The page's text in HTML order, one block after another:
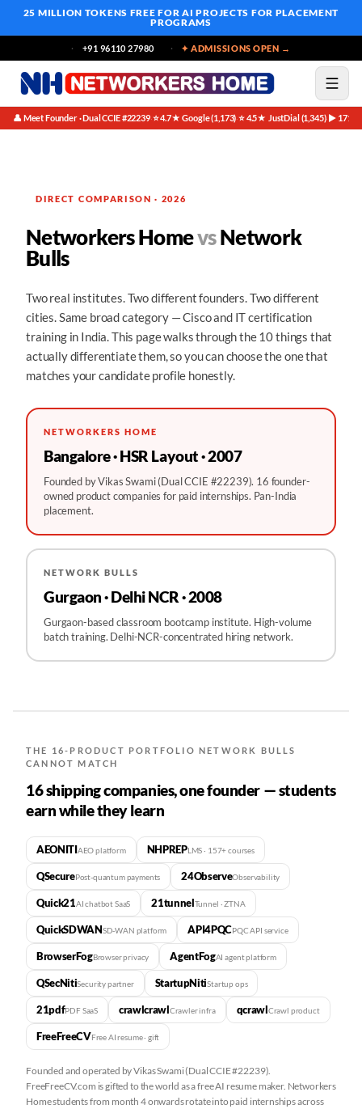
25 MILLION TOKENS FREE FOR AI PROJECTS FOR PLACEMENT
PROGRAMS
+91 96110 27980 ✦ ADMISSIONS OPEN →
👤 Meet Founder · Dual CCIE #22239·⭐ 4.7★ Google (1,173)·⭐ 4.5★ JustDial (1,345)·▶ 171K
DIRECT COMPARISON · 2026
Networkers HomevsNetwork
Bulls
Two real institutes. Two different founders. Two different
cities. Same broad category — Cisco and IT certification
training in India. This page walks through the 10 things that
actually differentiate them, so you can choose the one that
matches your candidate profile honestly.
NETWORKERS HOME
Bangalore · HSR Layout · 2007
Founded by Vikas Swami (Dual CCIE #22239). 16 founder-
owned product companies for paid internships. Pan-India
placement.
NETWORK BULLS
Gurgaon · Delhi NCR · 2008
Gurgaon-based classroom bootcamp institute. High-volume
batch training. Delhi-NCR-concentrated hiring network.
THE 16-PRODUCT PORTFOLIO NETWORK BULLS
CANNOT MATCH
16 shipping companies, one founder — students
earn while they learn
AEONITIAEO platform NHPREPLMS · 157+ courses
QSecurePost-quantum payments 24ObserveObservability
Quick21AI chatbot SaaS 21tunnelTunnel · ZTNA
QuickSDWANSD-WAN platform API4PQCPQC API service
BrowserFogBrowser privacy AgentFogAI agent platform
QSecNitiSecurity partner StartupNitiStartup ops
21pdfPDF SaaS crawlcrawlCrawler infra qcrawlCrawl product
FreeFreeCVFree AI resume · gift
Founded and operated by Vikas Swami (Dual CCIE #22239).
FreeFreeCV.com is gifted to the world as a free AI resume maker. Networkers
Home students from month 4 onwards rotate into paid internships across